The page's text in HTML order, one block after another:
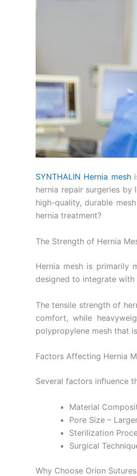
SYNTHALIN Hernia mesh
hernia repair surgeries
high-quality, durable
hernia treatment?
The Strength of Hernia
Hernia mesh is primarily
designed to integrate
The tensile strength of
comfort, while
polypropylene mesh that
Factors Affecting Hernia
Several factors influence
Material
Pore Size –
Sterilization
Surgical
Why Choose Orion